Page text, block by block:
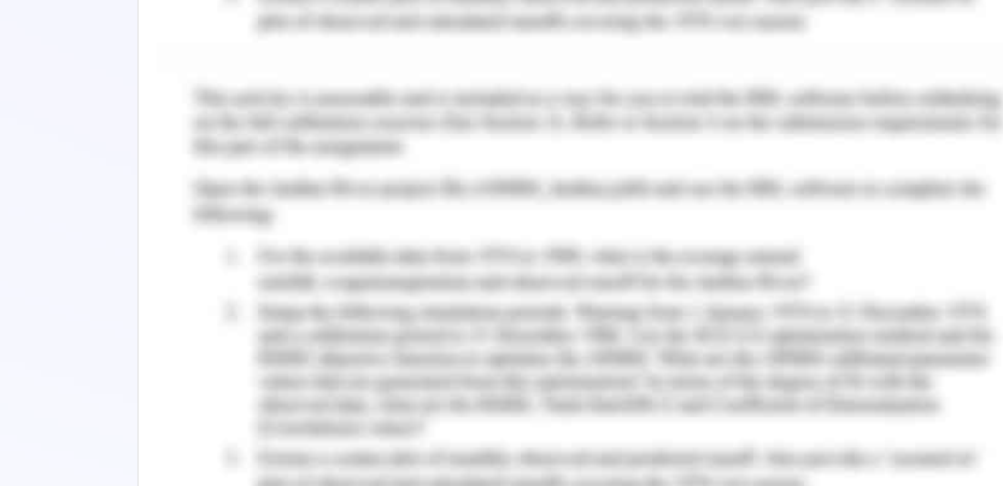
profits come from the main websites of the partner companies (Room Key. n.a). Thus,
other brands. The scenario suggests that company is performing good with its own
digital sources and thus, they must be improved further to fight against the
competition.
Key Issues/Goals of Accor
The key issue or goal is to choose the options that best fit the requirements of Accor
by spending less and reducing the commission which needs to be given either to Room
Key or other OTA (Park et al. 2018). Further, company also works on the possibility of
its own digital sources’ improvement. All the available options have their own pros and
cons. Intense competition and changing trends make it difficult to collaborate with the
best one and come forward in the competition. Another major point is the charges
that need to be paid to these agencies in return of the traffic that they generate.